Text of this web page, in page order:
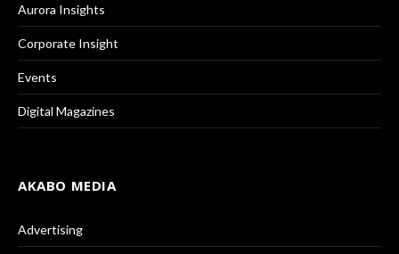
Aurora Insights
Corporate Insight
Events
Digital Magazines
AKABO MEDIA
Advertising